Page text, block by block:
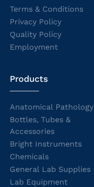
Terms & Conditions
Privacy Policy
Quality Policy
Employment
Products
Anatomical Pathology
Bottles, Tubes &
Accessories
Bright Instruments
Chemicals
General Lab Supplies
Lab Equipment